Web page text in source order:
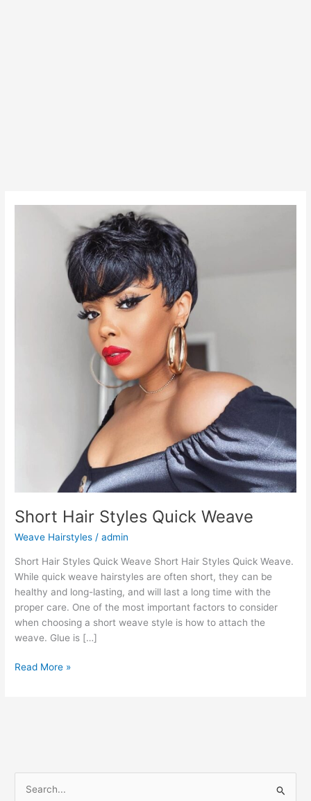
Short Hair Styles Quick Weave
Weave Hairstyles /admin
Short Hair Styles Quick Weave Short Hair Styles Quick Weave.
While quick weave hairstyles are often short, they can be
healthy and long-lasting, and will last a long time with the
proper care. One of the most important factors to consider
when choosing a short weave style is how to attach the
weave. Glue is […]
Short
Read More »